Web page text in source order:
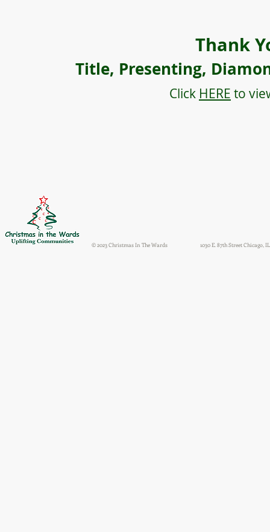
Thank
Title, Presenting,
Click HERE to
© 2023 Christmas In The Wards 1030 E. 87th Street Chicago,